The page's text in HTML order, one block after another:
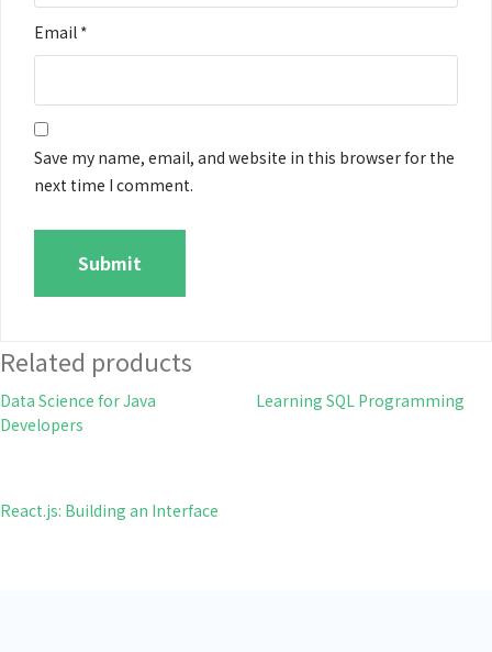
Email *
Save my name, email, and website in this browser for the
next time I comment.
Related products
Data Science for Java
Developers
Learning SQL Programming
React.js: Building an Interface